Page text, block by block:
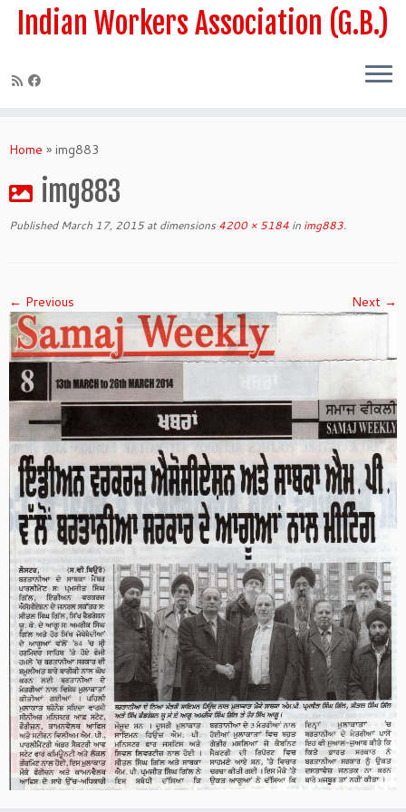
Skip Indian Workers Association (G.B.)
Home » img883
img883
Published March 17, 2015at dimensions 4200 × 5184 in img883.
← Previous Next →